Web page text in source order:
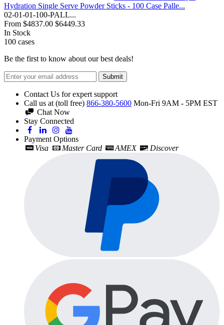
Hydration Single Serve Powder Sticks - 100 Case Palle...
02-01-01-100-PALL...
From $4837.00 $6449.33
In Stock
100 cases
Be the first to know about our best deals!
Submit
Contact Us for expert support
Call us at (toll free) 866-380-5600 Mon-Fri 9AM - 5PM EST
Chat Now
Stay Connected
Payment Options
Visa
Master Card AMEX Discover